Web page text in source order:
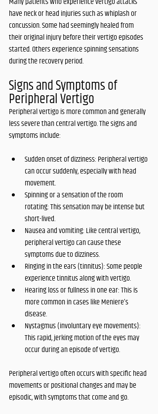
have neck or head injuries such as whiplash or
concussion. Some had seemingly healed from
their original injury before their vertigo episodes
started. Others experience spinning sensations
during the recovery period.
Signs and Symptoms of
Peripheral Vertigo
Peripheral vertigo is more common and generally
less severe than central vertigo. The signs and
symptoms include:
Sudden onset of dizziness: Peripheral vertigo
can occur suddenly, especially with head
movement.
Spinning or a sensation of the room
rotating: This sensation may be intense but
short-lived.
Nausea and vomiting: Like central vertigo,
peripheral vertigo can cause these
symptoms due to dizziness.
Ringing in the ears (tinnitus): Some people
experience tinnitus along with vertigo.
Hearing loss or fullness in one ear: This is
more common in cases like Meniere’s
disease.
Nystagmus (involuntary eye movements):
This rapid, jerking motion of the eyes may
occur during an episode of vertigo.
Peripheral vertigo often occurs with specific head
movements or positional changes and may be
episodic, with symptoms that come and go.